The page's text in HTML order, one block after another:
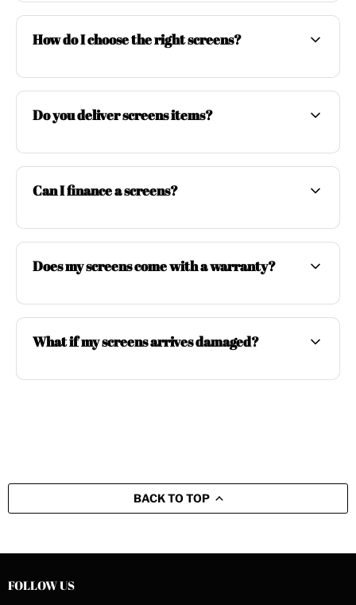
How do I choose the right screens?
Do you deliver screens items?
Can I finance a screens?
Does my screens come with a warranty?
What if my screens arrives damaged?
BACK TO TOP
FOLLOW US